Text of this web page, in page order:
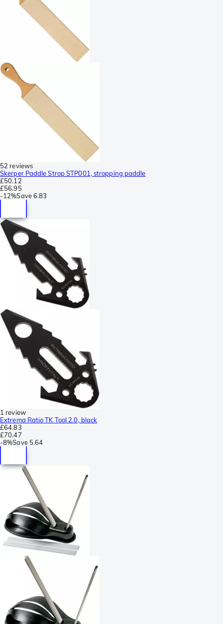
52 reviews
Skerper Paddle Strop STP001, stropping paddle
£50.12
£56.95
-12%Save6.83
1 review
Extrema Ratio TK Tool 2.0, black
£64.83
£70.47
-8%Save 5.64